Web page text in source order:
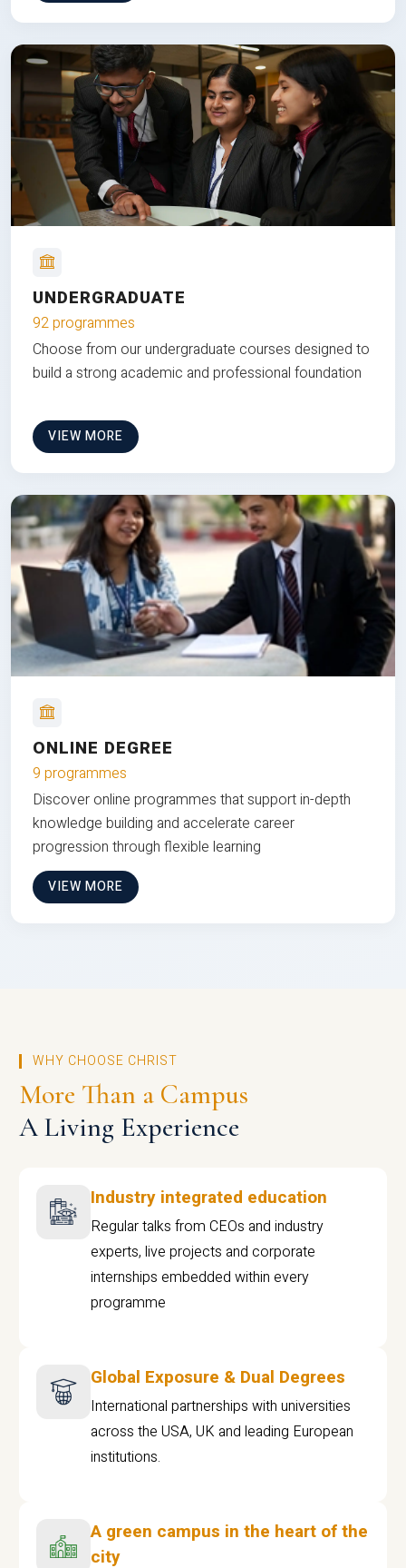
UNDERGRADUATE
92 programmes
Choose from our undergraduate courses designed to
build a strong academic and professional foundation
VIEW MORE
ONLINE DEGREE
9 programmes
Discover online programmes that support in-depth
knowledge building and accelerate career
progression through flexible learning
VIEW MORE
WHY CHOOSE CHRIST
More Than a Campus
A Living Experience
Industry integrated education
Regular talks from CEOs and industry
experts, live projects and corporate
internships embedded within every
programme
Global Exposure & Dual Degrees
International partnerships with universities
across the USA, UK and leading European
institutions.
A green campus in the heart of the
city